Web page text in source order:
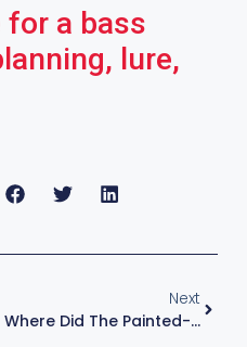
for a bass
lure,
Next
Where Did The Painted-Blade Spinnerbait Go? Zona Asks KVD For The Real Fishing Answer